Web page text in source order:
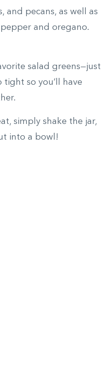
and pecans, as well as
and oregano.
salad greens—just
so you’ll have
simply shake the jar,
into a bowl!